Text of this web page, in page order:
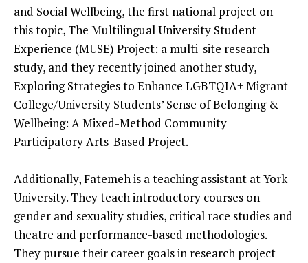
and Social Wellbeing, the first national project on
this topic, The Multilingual University Student
Experience (MUSE) Project: a multi-site research
study, and they recently joined another study,
Exploring Strategies to Enhance LGBTQIA+ Migrant
College/University Students’ Sense of Belonging &
Wellbeing: A Mixed-Method Community
Participatory Arts-Based Project.
Additionally, Fatemeh is a teaching assistant at York
University. They teach introductory courses on
gender and sexuality studies, critical race studies and
theatre and performance-based methodologies.
They pursue their career goals in research project